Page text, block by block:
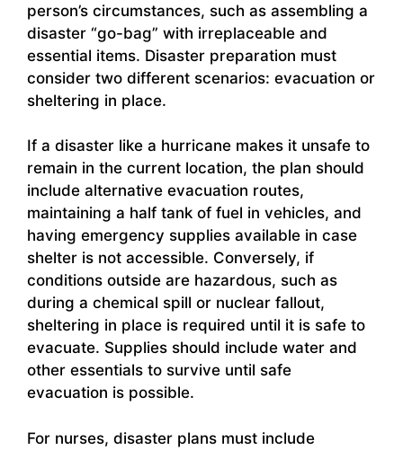
person’s circumstances, such as assembling a
disaster “go-bag” with irreplaceable and
essential items. Disaster preparation must
consider two different scenarios: evacuation or
sheltering in place.
If a disaster like a hurricane makes it unsafe to
remain in the current location, the plan should
include alternative evacuation routes,
maintaining a half tank of fuel in vehicles, and
having emergency supplies available in case
shelter is not accessible. Conversely, if
conditions outside are hazardous, such as
during a chemical spill or nuclear fallout,
sheltering in place is required until it is safe to
evacuate. Supplies should include water and
other essentials to survive until safe
evacuation is possible.
For nurses, disaster plans must include